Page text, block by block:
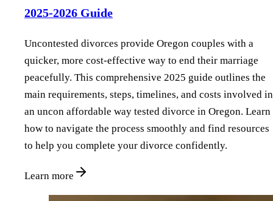
2025-2026 Guide
Uncontested divorces provide Oregon couples with a
quicker, more cost-effective way to end their marriage
peacefully. This comprehensive 2025 guide outlines the
main requirements, steps, timelines, and costs involved in
an uncon affordable way tested divorce in Oregon. Learn
how to navigate the process smoothly and find resources
to help you complete your divorce confidently.
Learn more